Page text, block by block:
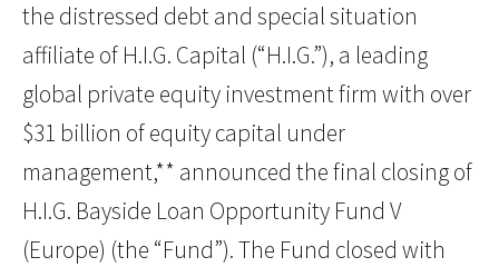
the distressed debt and special situation
affiliate of H.I.G. Capital (“H.I.G.”), a leading
global private equity investment firm with over
$31 billion of equity capital under
management,** announced the final closing of
H.I.G. Bayside Loan Opportunity Fund V
(Europe) (the “Fund”). The Fund closed with